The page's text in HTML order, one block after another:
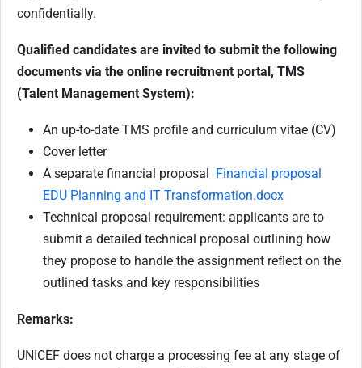
confidentially.
Qualified candidates are invited to submit the following
documents via the online recruitment portal, TMS
(Talent Management System):
An up-to-date TMS profile and curriculum vitae (CV)
Cover letter
A separate financial proposal Financial proposal
EDU Planning and IT Transformation.docx
Technical proposal requirement: applicants are to
submit a detailed technical proposal outlining how
they propose to handle the assignment reflect on the
outlined tasks and key responsibilities
Remarks:
UNICEF does not charge a processing fee at any stage of